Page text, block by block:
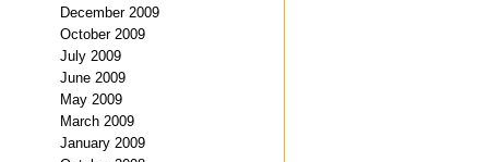
December 2009
October 2009
July 2009
June 2009
May 2009
March 2009
January 2009